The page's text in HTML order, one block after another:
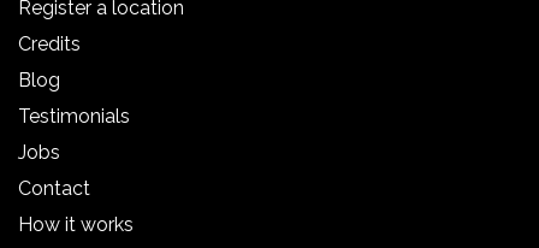
Register a location
Credits
Blog
Testimonials
Jobs
Contact
How it works